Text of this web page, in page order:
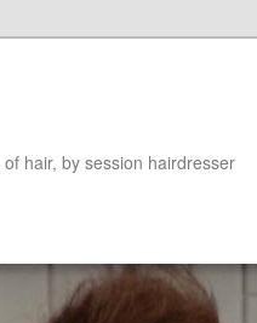
hair, by session hairdresser